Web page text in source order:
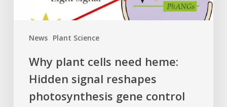
News Plant Science
Why plant cells need heme:
Hidden signal reshapes
photosynthesis gene control